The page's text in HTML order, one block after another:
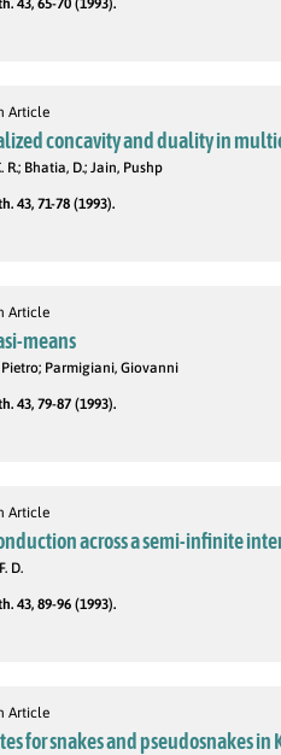
43, 65-70 (1993).
Article
concavity and duality in
R.; Bhatia, D.; Jain, Pushp
43, 71-78 (1993).
Article
means
Parmigiani, Giovanni
43, 79-87 (1993).
Article
across a semi-infinite
D.
43, 89-96 (1993).
Article
for snakes and pseudosnakes in